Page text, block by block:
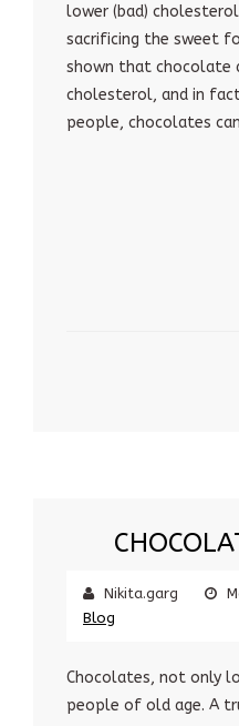
lower (bad)
sacrificing the sweet
shown that chocolate
cholesterol, and in
people, chocolates
Nikita.garg
Blog
Chocolates, not only
people of old age. A